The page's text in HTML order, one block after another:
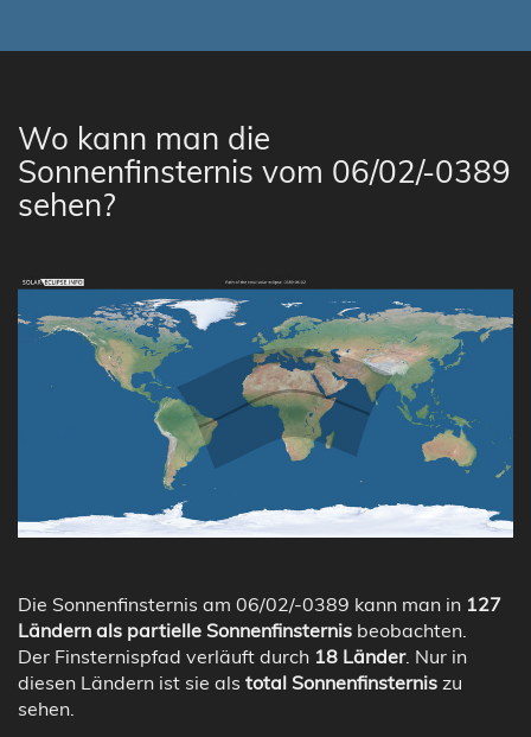
Wo kann man die
Sonnenfinsternis vom 06/02/-0389
sehen?
Die Sonnenfinsternis am 06/02/-0389 kann man in 127
Ländern als partielle Sonnenfinsternis beobachten.
Der Finsternispfad verläuft durch 18 Länder. Nur in
diesen Ländern ist sie als total Sonnenfinsternis zu
sehen.